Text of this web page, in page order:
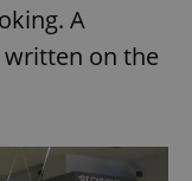
A
on the